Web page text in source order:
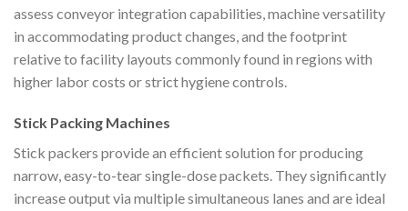
assess conveyor integration capabilities, machine versatility
in accommodating product changes, and the footprint
relative to facility layouts commonly found in regions with
higher labor costs or strict hygiene controls.
Stick Packing Machines
Stick packers provide an efficient solution for producing
narrow, easy-to-tear single-dose packets. They significantly
increase output via multiple simultaneous lanes and are ideal